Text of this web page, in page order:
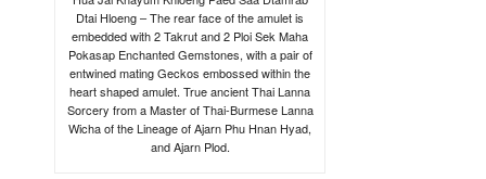
Dtai Hloeng – The rear face of the amulet is
embedded with 2 Takrut and 2 Ploi Sek Maha
Pokasap Enchanted Gemstones, with a pair of
entwined mating Geckos embossed within the
heart shaped amulet. True ancient Thai Lanna
Sorcery from a Master of Thai-Burmese Lanna
Wicha of the Lineage of Ajarn Phu Hnan Hyad,
and Ajarn Plod.